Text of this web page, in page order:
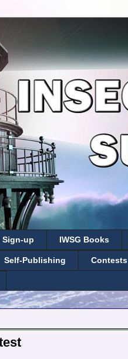
Sign-up IWSG Books
Self-Publishing Contests